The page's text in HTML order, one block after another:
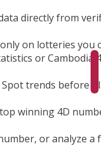
directly from
only on lotteries you
or Cambodia
Spot trends before
winning 4D
or analyze a